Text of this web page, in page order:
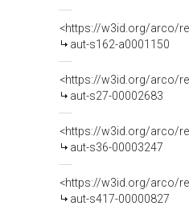
<https://w3id.org/arco/
aut-s162-a0001150
<https://w3id.org/arco/
aut-s27-00002683
<https://w3id.org/arco/
aut-s36-00003247
<https://w3id.org/arco/
aut-s417-00000827